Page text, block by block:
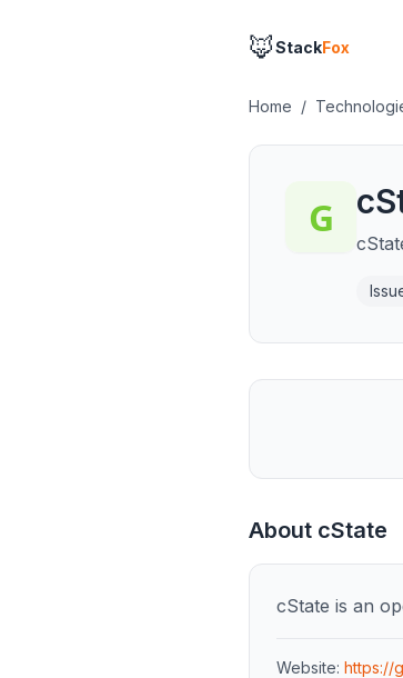
🦊StackFox
Home /
About cState
cState is an
Website: https://